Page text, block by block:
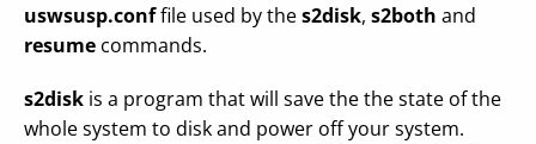
uswsusp.conffile used by thes2disk, s2both and
resume commands.
s2disk is a program that will save the the state of the
whole system to disk and power off your system.